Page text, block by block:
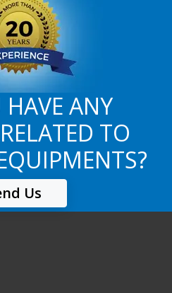
ANY
TO
Us